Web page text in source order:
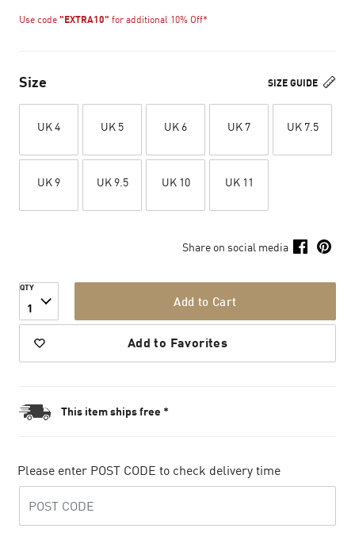
Use code "EXTRA10" for additional 10% Off*
SIZE GUIDE
Size
UK 4 UK 5 UK 6 UK 7 UK 7.5
UK 9 UK 9.5 UK 10 UK 11
Share on social media
QTY
1 Add to Cart
Add to Favorites
This item ships free *
Please enter POST CODE to check delivery time